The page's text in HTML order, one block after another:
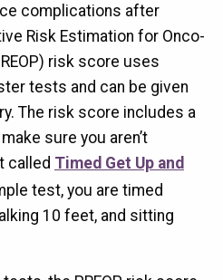
complications after
Risk Estimation for Onco-
risk score uses
tests and can be given
The risk score includes a
sure you aren’t
called Timed Get Up and
test, you are timed
10 feet, and sitting